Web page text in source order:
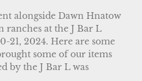
alongside Dawn Hnatow
ranches at the J Bar L
21, 2024. Here are some
some of our items
by the J Bar L was